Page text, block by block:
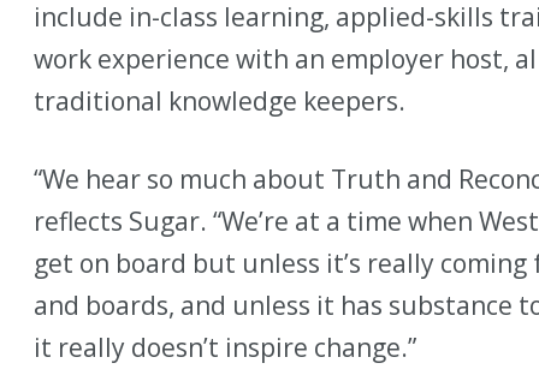
include in-class learning, applied-skills
work experience with an employer host,
traditional knowledge keepers.
“We hear so much about Truth and
reflects Sugar. “We’re at a time when
get on board but unless it’s really
and boards, and unless it has substance
it really doesn’t inspire change.”